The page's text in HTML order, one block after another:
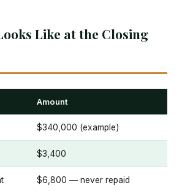
Like at the Closing
Amount
$340,000 (example)
$3,400
$6,800 — never repaid